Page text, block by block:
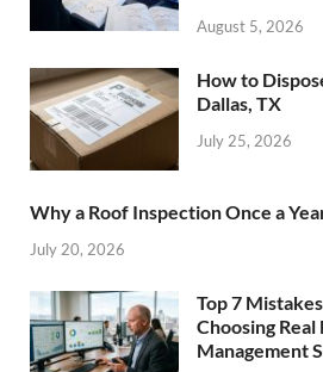
August 5, 2026
How to
Dallas, TX
July 25, 2026
Why a Roof Inspection Once a
July 20, 2026
Top 7
Choosing
Management